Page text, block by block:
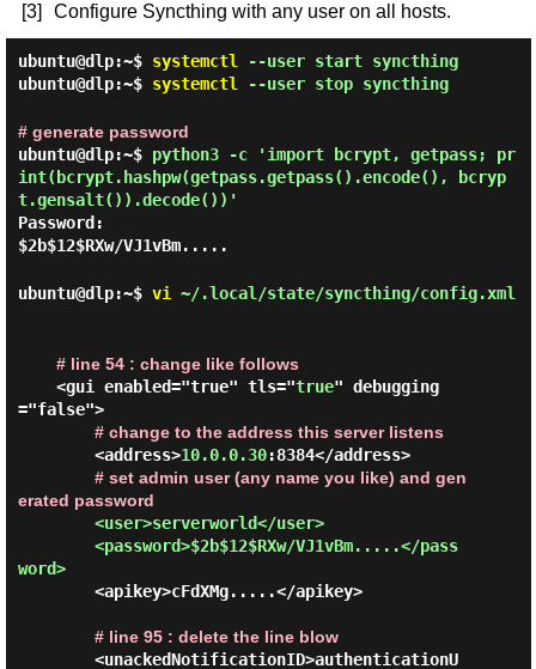
[3] Configure Syncthing with any user on all hosts.
ubuntu@dlp:~$ systemctl --user start syncthing
ubuntu@dlp:~$ systemctl --user stop syncthing
# generate password
ubuntu@dlp:~$ python3 -c 'import bcrypt, getpass; pr
int(bcrypt.hashpw(getpass.getpass().encode(), bcryp
t.gensalt()).decode())'
Password:
$2b$12$RXw/VJ1vBm.....
ubuntu@dlp:~$ vi ~/.local/state/syncthing/config.xml
# line 54 : change like follows
    <gui enabled="true" tls="
true" debugging
="false">
# change to the address this server listens
        <address>
10.0.0.30:8384</address>
# set admin user (any name you like) and gen
erated password
<user>serverworld</user>
word>
# line 95 : delete the line blow